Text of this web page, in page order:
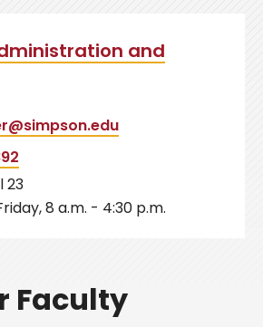
and
23
8 a.m. - 4:30 p.m.
Faculty